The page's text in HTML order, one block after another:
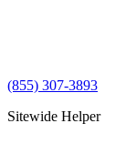
(855) 307-3893
Sitewide Helper